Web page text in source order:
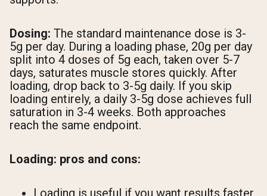
Dosing: The standard maintenance dose is 3-
5g per day. During a loading phase, 20g per day
split into 4 doses of 5g each, taken over 5-7
days, saturates muscle stores quickly. After
loading, drop back to 3-5g daily. If you skip
loading entirely, a daily 3-5g dose achieves full
saturation in 3-4 weeks. Both approaches
reach the same endpoint.
Loading: pros and cons: